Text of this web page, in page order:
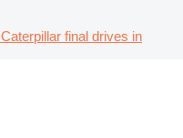
Caterpillar final drives in